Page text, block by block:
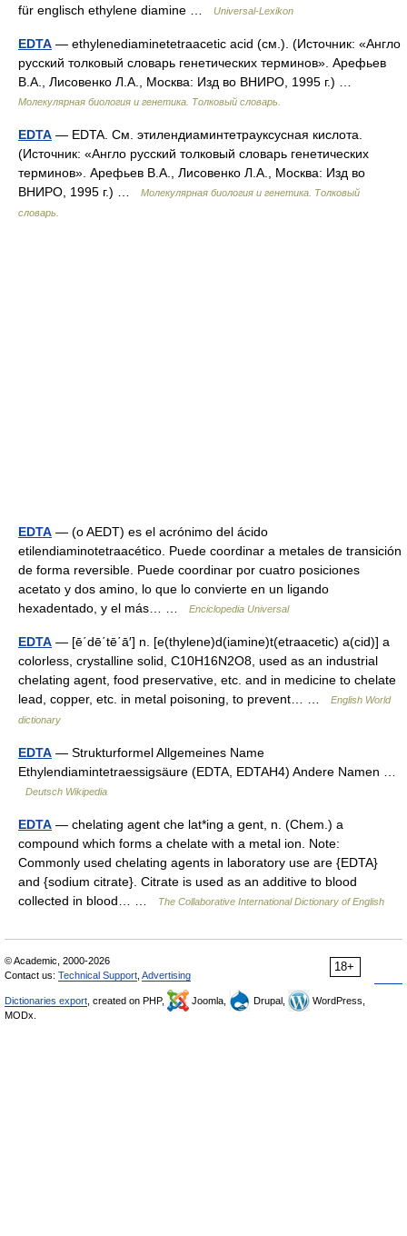
für englisch ethylene diamine …
Universal-Lexikon
EDTA — ethylenediaminetetraacetic acid (см.). (Источник: «Англо
русский толковый словарь генетических терминов». Арефьев
В.А., Лисовенко Л.А., Москва: Изд во ВНИРО, 1995 г.) …
Молекулярная биология и генетика. Толковый словарь.
EDTA — EDTA. См. этилендиаминтетрауксусная кислота.
(Источник: «Англо русский толковый словарь генетических
терминов». Арефьев В.А., Лисовенко Л.А., Москва: Изд во
ВНИРО, 1995 г.) …
Молекулярная биология и генетика. Толковый
словарь.
EDTA — (o AEDT) es el acrónimo del ácido
etilendiaminotetraacético. Puede coordinar a metales de transición
de forma reversible. Puede coordinar por cuatro posiciones
acetato y dos amino, lo que lo convierte en un ligando
hexadentado, y el más… …
Enciclopedia Universal
EDTA — [ē΄dē΄tē΄ā′] n. [e(thylene)d(iamine)t(etraacetic) a(cid)] a
colorless, crystalline solid, C10H16N2O8, used as an industrial
chelating agent, food preservative, etc. and in medicine to chelate
lead, copper, etc. in metal poisoning, to prevent… …
English World
dictionary
EDTA — Strukturformel Allgemeines Name
Ethylendiamintetraessigsäure (EDTA, EDTAH4) Andere Namen …
Deutsch Wikipedia
EDTA — chelating agent che lat*ing a gent, n. (Chem.) a
compound which forms a chelate with a metal ion. Note:
Commonly used chelating agents in laboratory use are {EDTA}
and {sodium citrate}. Citrate is used as an additive to blood
collected in blood… …
The Collaborative International Dictionary of English
18+
© Academic, 2000-2026
Contact us: Technical Support Advertising
Dictionaries export , created on PHP, Joomla, Drupal,
WordPress,
MODx.